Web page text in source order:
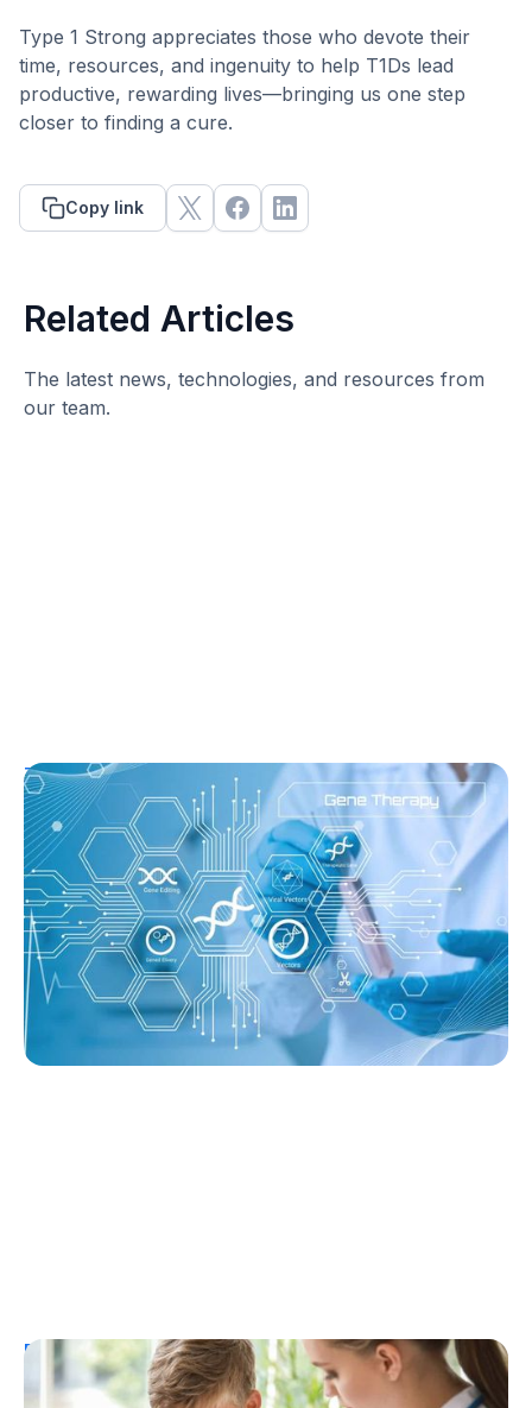
Type 1 Strong appreciates those who devote their
time, resources, and ingenuity to help T1Ds lead
productive, rewarding lives—bringing us one step
closer to finding a cure.
Copy link
Related Articles
The latest news, technologies, and resources from
our team.
T1D GuideT1D Early Detection Research/Clinical Trials
Sana’s Gene-Edited Islet Cells Are Still
Producing Insulin After 14 Months—
Without Immunosuppression
Ginger Vieira
August 3, 2026
Resources T1D Early DetectionResearch/Clinical Trials
Considering Tzield for Yourself or a Loved